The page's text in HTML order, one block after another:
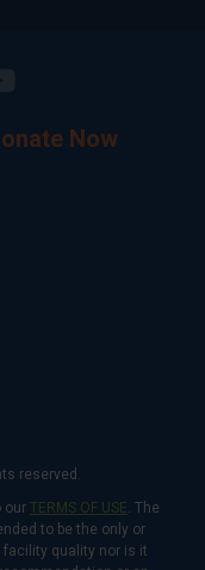
Now
reserved.
our TERMS OF USE. The
to be the only or
quality nor is it